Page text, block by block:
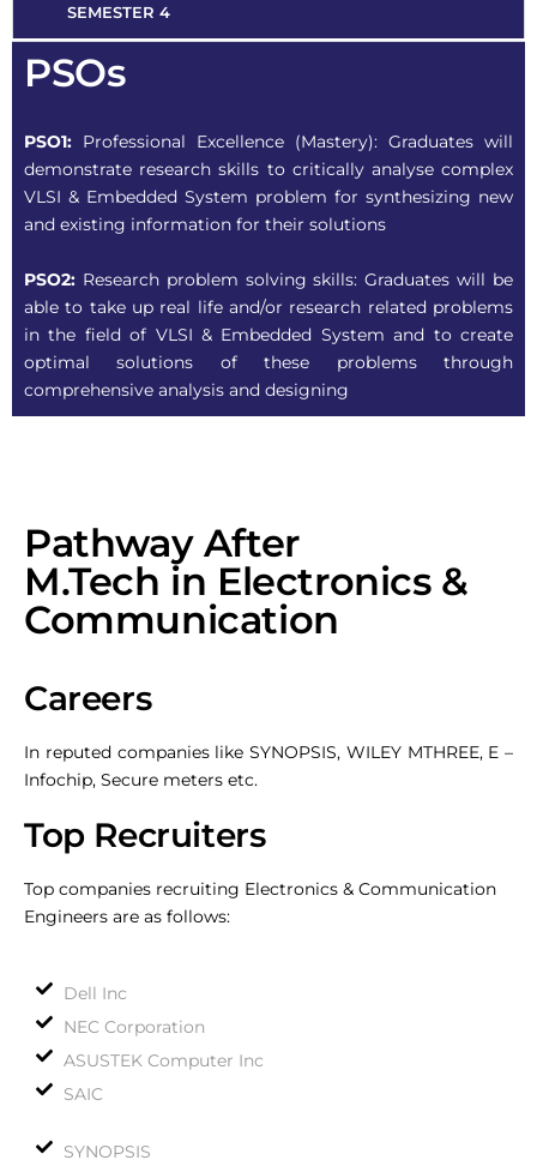
SEMESTER 4
PSOs
PSO1: Professional Excellence (Mastery): Graduates will
demonstrate research skills to critically analyse complex
VLSI & Embedded System problem for synthesizing new
and existing information for their solutions
PSO2: Research problem solving skills: Graduates will be
able to take up real life and/or research related problems
in the field of VLSI & Embedded System and to create
optimal solutions of these problems through
comprehensive analysis and designing
Pathway After
M.Tech in Electronics &
Communication
Careers
In reputed companies like SYNOPSIS, WILEY MTHREE, E –
Infochip, Secure meters etc.
Top Recruiters
Top companies recruiting Electronics & Communication
Engineers are as follows:
Dell Inc
NEC Corporation
ASUSTEK Computer Inc
SAIC
SYNOPSIS